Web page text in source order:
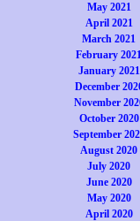
May 2021
April 2021
March 2021
February
January 2021
December
November
October 2020
September
August 2020
July 2020
June 2020
May 2020
April 2020